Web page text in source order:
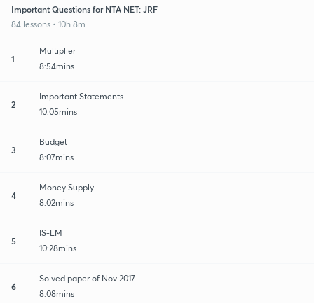
Important Questions for NTA NET: JRF
84 lessons • 10h 8m
1
Multiplier
8:54mins
2
Important Statements
10:05mins
3
Budget
8:07mins
4
Money Supply
8:02mins
5
IS-LM
10:28mins
6
Solved paper of Nov 2017
8:08mins